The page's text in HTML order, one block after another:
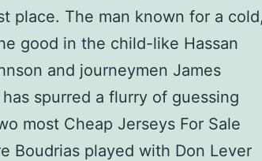
place. The man known for a cold,
good in the child-like Hassan
and journeymen James
spurred a flurry of guessing
most Cheap Jerseys For Sale
Boudrias played with Don Lever